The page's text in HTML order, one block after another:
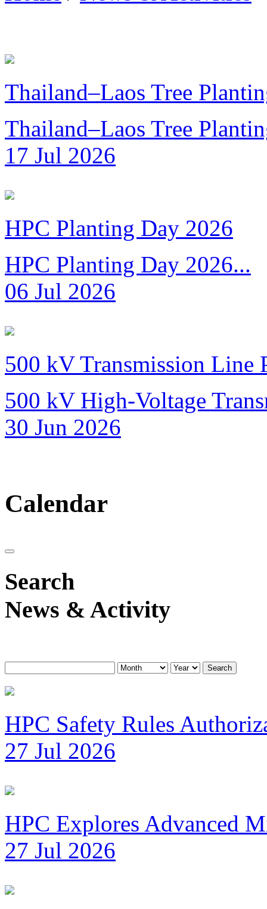
Thailand–Laos Tree
Thailand–Laos Tree
17 Jul 2026
HPC Planting Day 2026
HPC Planting Day 2026...
06 Jul 2026
500 kV Transmission Line
500 kV High-Voltage
30 Jun 2026
Calendar
Search
News & Activity
Search
HPC Safety Rules
27 Jul 2026
HPC Explores Advanced
27 Jul 2026